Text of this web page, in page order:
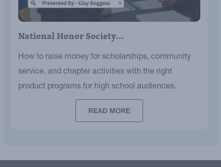
National Honor Society…
How to raise money for scholarships, community
service, and chapter activities with the right
product programs for high school audiences.
READ MORE